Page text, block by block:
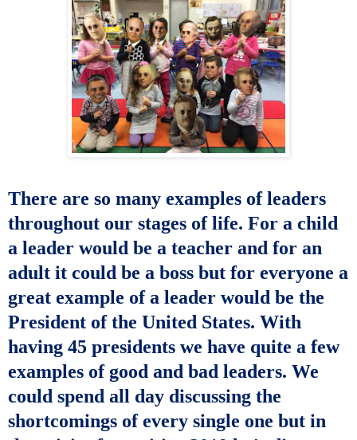
There are so many examples of leaders
throughout our stages of life. For a child
a leader would be a teacher and for an
adult it could be a boss but for everyone a
great example of a leader would be the
President of the United States. With
having 45 presidents we have quite a few
examples of good and bad leaders. We
could spend all day discussing the
shortcomings of every single one but in